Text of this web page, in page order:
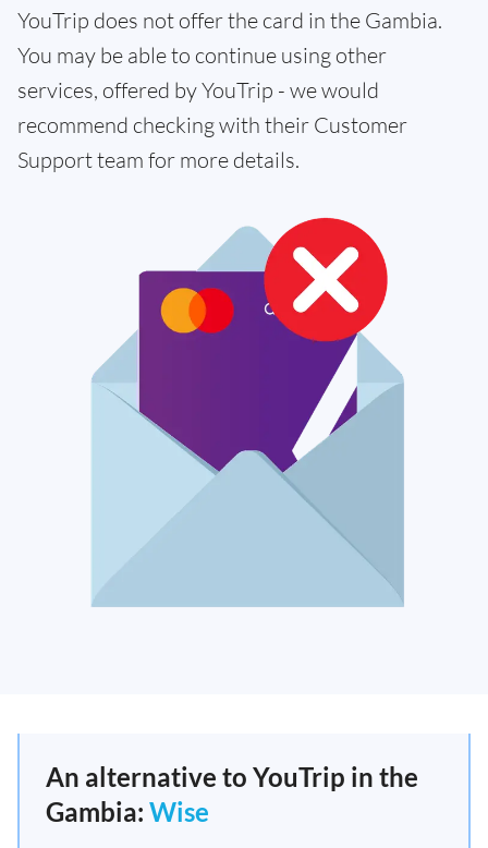
YouTrip does not offer the card in the Gambia.
You may be able to continue using other
services, offered by YouTrip - we would
recommend checking with their Customer
Support team for more details.
An alternative to YouTrip in the
Gambia: Wise